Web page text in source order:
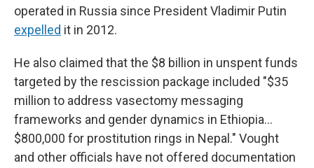
operated in Russia since President Vladimir Putin
expelled it in 2012.
He also claimed that the $8 billion in unspent funds
targeted by the rescission package included "$35
million to address vasectomy messaging
frameworks and gender dynamics in Ethiopia…
$800,000 for prostitution rings in Nepal." Vought
and other officials have not offered documentation